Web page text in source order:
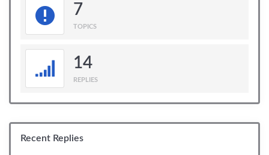
7
TOPICS
14
REPLIES
Recent Replies